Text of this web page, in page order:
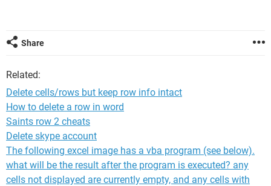
Share
Related:
Delete cells/rows but keep row info intact
How to delete a row in word
Saints row 2 cheats
Delete skype account
The following excel image has a vba program (see below).
what will be the result after the program is executed? any
cells not displayed are currently empty, and any cells with